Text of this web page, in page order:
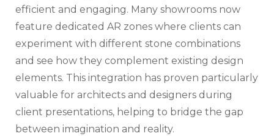
efficient and engaging. Many showrooms now
feature dedicated AR zones where clients can
experiment with different stone combinations
and see how they complement existing design
elements. This integration has proven particularly
valuable for architects and designers during
client presentations, helping to bridge the gap
between imagination and reality.